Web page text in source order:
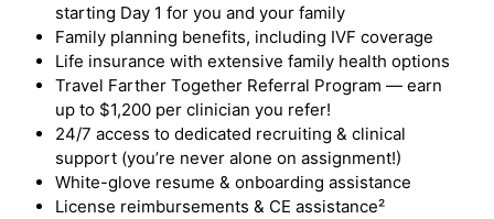
starting Day 1 for you and your family
Family planning benefits, including IVF coverage
Life insurance with extensive family health options
Travel Farther Together Referral Program — earn
up to $1,200 per clinician you refer!
24/7 access to dedicated recruiting & clinical
support (you’re never alone on assignment!)
White-glove resume & onboarding assistance
License reimbursements & CE assistance²